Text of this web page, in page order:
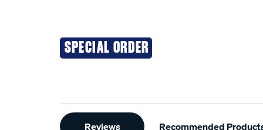
SPECIAL ORDER
Additional
Reviews Recommended